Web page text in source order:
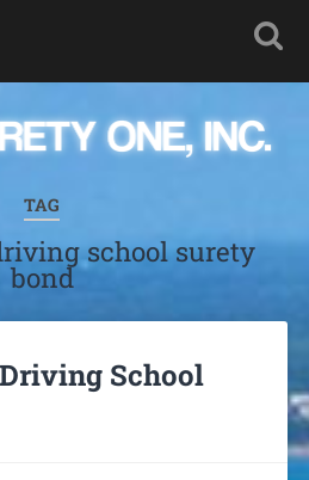
TAG
school surety
bond
School